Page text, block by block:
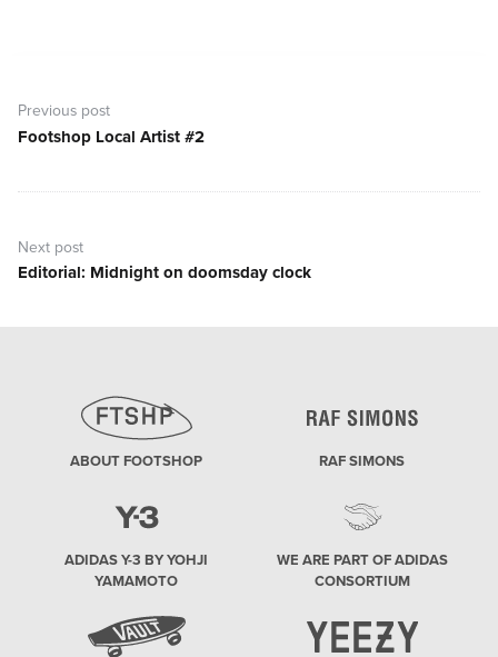
navigation
Previous post
Previous
Footshop Local Artist #2
Next post
Next
Editorial: Midnight on doomsday clock
ABOUT FOOTSHOP RAF SIMONS
ADIDAS Y-3 BY YOHJI
YAMAMOTO
WE ARE PART OF ADIDAS
CONSORTIUM